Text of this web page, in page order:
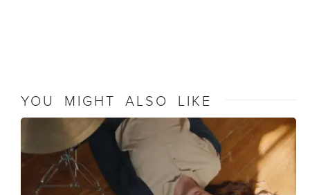
YOU MIGHT ALSO LIKE